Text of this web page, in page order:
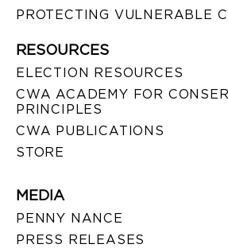
PROTECTING VULNERABLE
RESOURCES
ELECTION RESOURCES
CWA ACADEMY FOR
PRINCIPLES
CWA PUBLICATIONS
STORE
MEDIA
PENNY NANCE
PRESS RELEASES